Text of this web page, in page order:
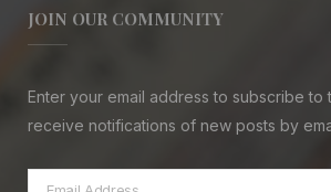
JOIN OUR COMMUNITY
Enter your email address to subscribe to
receive notifications of new posts by
Email